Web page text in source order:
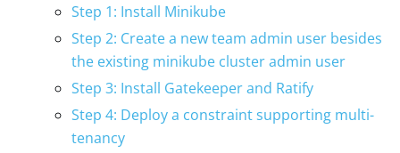
Step 1: Install Minikube
Step 2: Create a new team admin user besides
the existing minikube cluster admin user
Step 3: Install Gatekeeper and Ratify
Step 4: Deploy a constraint supporting multi-
tenancy